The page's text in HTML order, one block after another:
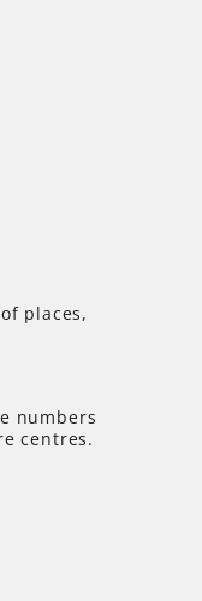
places,
numbers
centres.